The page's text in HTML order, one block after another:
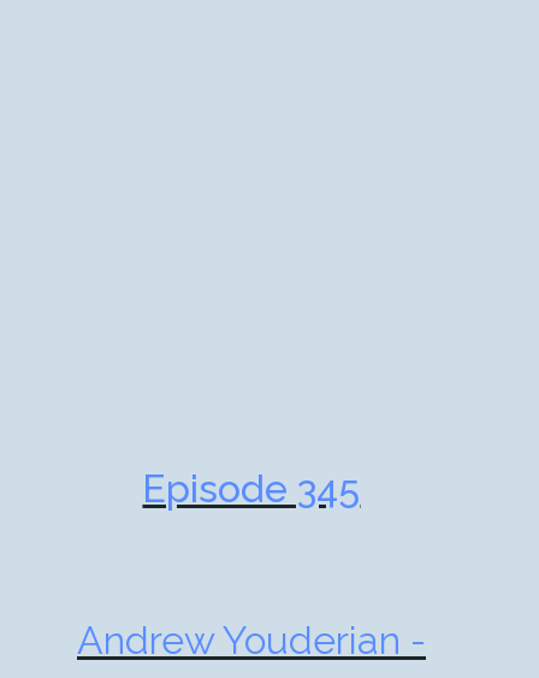
Episode 345
Andrew Youderian -